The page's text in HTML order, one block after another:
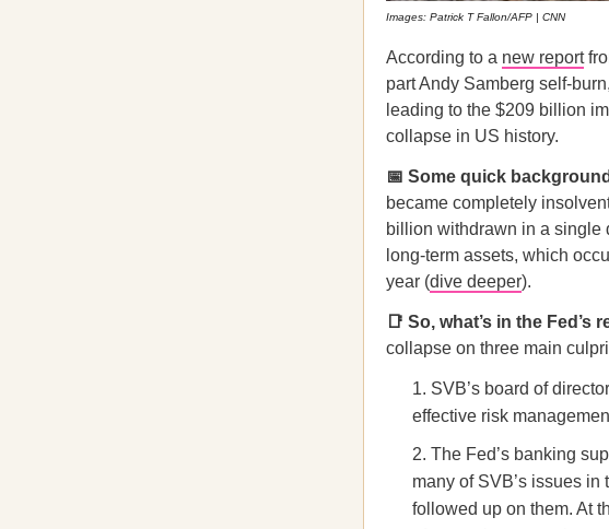
Images: Patrick T Fallon/AFP | CNN
According to a new report
part Andy Samberg self-
leading to the $209 billion
collapse in US history.
📅 Some quick
became completely
billion withdrawn in a single
long-term assets, which
year (dive deeper).
📑 So, what’s in the Fed’s
collapse on three main
SVB’s board of
effective risk
The Fed’s banking
many of SVB’s issues
followed up on them. At